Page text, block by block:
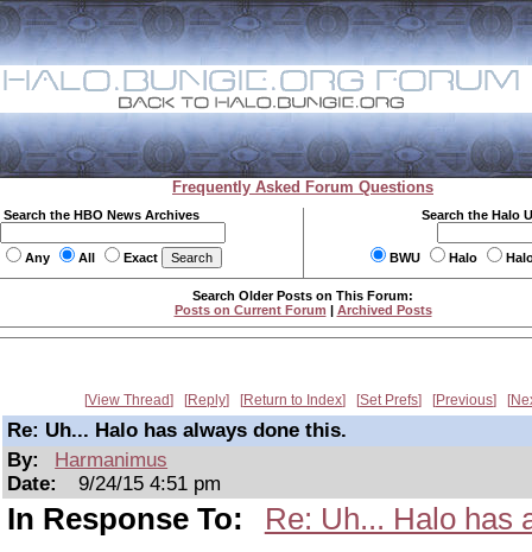
Frequently Asked Forum Questions
Search the HBO News Archives
Any All Exact
Search the Halo
BWU Halo
Search Older Posts on This Forum:
Posts on Current Forum | Archived Posts
View Thread Reply Return to Index Set Prefs Previous
Re: Uh... Halo has always done this.
By:
Harmanimus
Date:
9/24/15 4:51 pm
In Response To: Re: Uh... Halo has